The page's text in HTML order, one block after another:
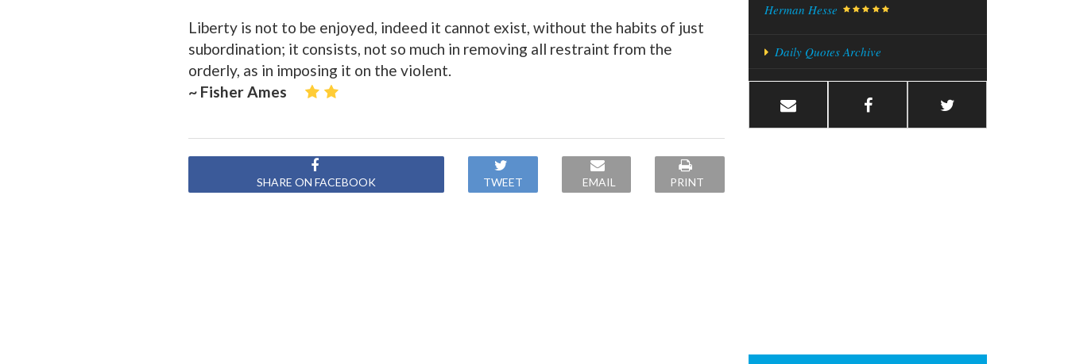
Liberty is not to be enjoyed, indeed it cannot exist, without the habits of just
subordination; it consists, not so much in removing all restraint from the
orderly, as in imposing it on the violent.
~ Fisher Ames
SHARE ON FACEBOOK TWEET EMAIL PRINT
Herman Hesse
Daily Quotes Archive